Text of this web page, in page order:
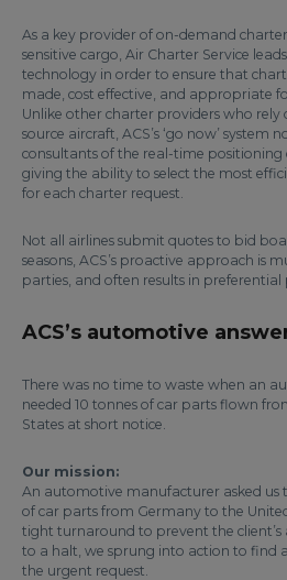
As a key provider of on-demand
sensitive cargo, Air Charter Service
technology in order to ensure that
made, cost effective, and appropriate
Unlike other charter providers who
source aircraft, ACS’s ‘go now’ system
consultants of the real-time positioning
giving the ability to select the most
for each charter request.
Not all airlines submit quotes to bid
seasons, ACS’s proactive approach is
parties, and often results in preferential
ACS’s automotive
There was no time to waste when an
needed 10 tonnes of car parts flown
States at short notice.
Our mission:
An automotive manufacturer asked us
of car parts from Germany to the
tight turnaround to prevent the
to a halt, we sprung into action to find
the urgent request.